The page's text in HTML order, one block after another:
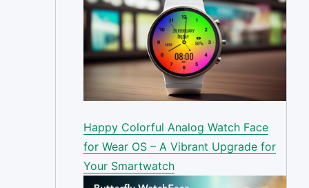
Happy Colorful Analog Watch Face
for Wear OS – A Vibrant Upgrade for
Your Smartwatch